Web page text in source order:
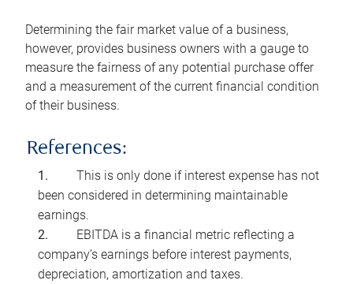
Determining the fair market value of a business,
however, provides business owners with a gauge to
measure the fairness of any potential purchase offer
and a measurement of the current financial condition
of their business.
References:
This is only done if interest expense has not
been considered in determining maintainable
earnings.
EBITDA is a financial metric reflecting a
company’s earnings before interest payments,
depreciation, amortization and taxes.